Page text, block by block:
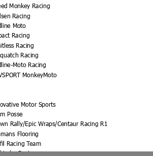
Monkey Racing
Racing
Moto
Racing
Racing
Racing
Moto Racing
MonkeyMoto
Motor Sports
Posse
Rally/Epic Wraps/Centaur Racing R1
Flooring
Racing Team
Lobo Racing